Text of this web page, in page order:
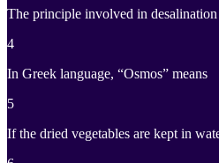
The principle involved in desalination
4
In Greek language, “Osmos” means
5
If the dried vegetables are kept in